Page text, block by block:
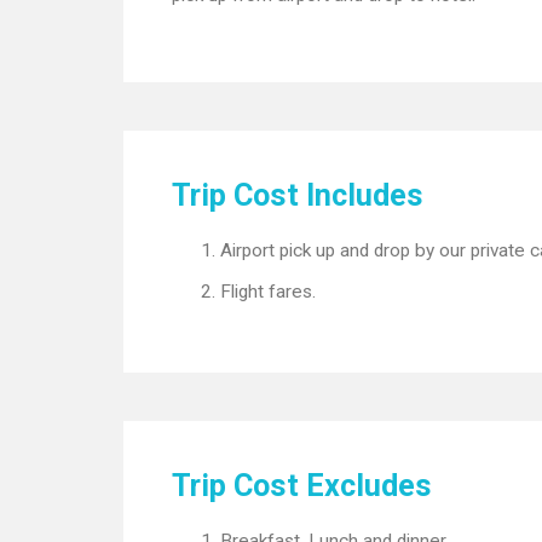
Trip Cost Includes
Airport pick up and drop by our private
Flight fares.
Trip Cost Excludes